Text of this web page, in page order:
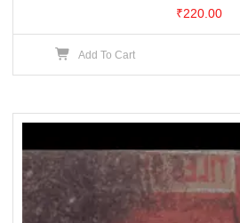
₹220.00
Add To Cart